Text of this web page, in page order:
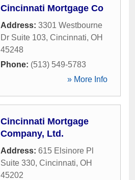
Cincinnati Mortgage Co
Address: 3301 Westbourne
Dr Suite 103, Cincinnati, OH
45248
Phone: (513) 549-5783
» More Info
Cincinnati Mortgage
Company, Ltd.
Address: 615 Elsinore Pl
Suite 330, Cincinnati, OH
45202